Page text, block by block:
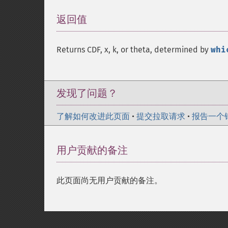
返回值
Returns CDF, x, k, or theta, determined by
发现了问题？
了解如何改进此页面 • 提交拉取请求 • 报告一个
用户贡献的备注
此页面尚无用户贡献的备注。